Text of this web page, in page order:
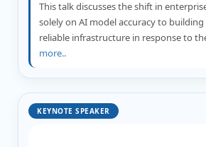
This talk discusses the shift in
solely on AI model accuracy to building
reliable infrastructure in response to
more..
KEYNOTE SPEAKER